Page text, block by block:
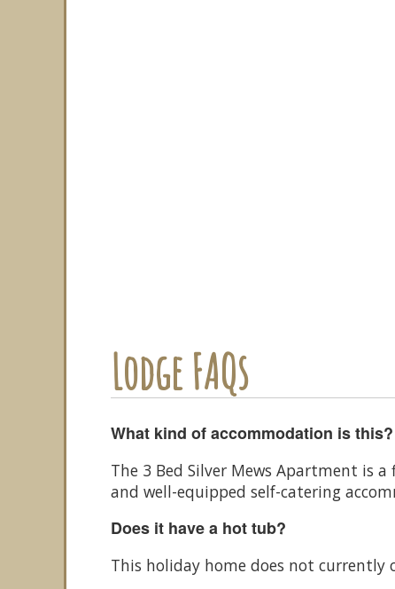
Lodge FAQs
What kind of accommodation is this?
The 3 Bed Silver Mews Apartment is
and well-equipped self-catering
Does it have a hot tub?
This holiday home does not currently